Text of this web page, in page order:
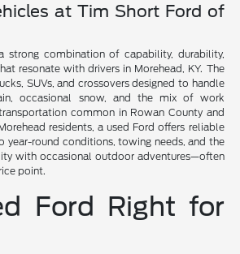
at Tim Short Ford of
strong combination of capability, durability,
resonate with drivers in Morehead, KY. The
SUVs, and crossovers designed to handle
occasional snow, and the mix of work
common in Rowan County and
residents, a used Ford offers reliable
year-round conditions, towing needs, and the
with occasional outdoor adventures—often
point.
Ford Right for